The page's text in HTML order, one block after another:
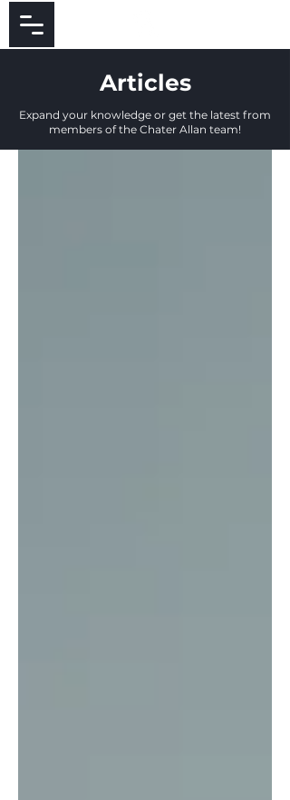
Articles
Expand your knowledge or get the latest from
members of the Chater Allan team!